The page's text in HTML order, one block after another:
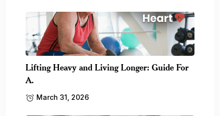
Lifting Heavy and Living Longer: Guide For
A.
March 31, 2026